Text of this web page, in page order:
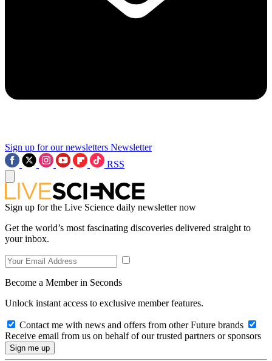
Sign up for our newsletters Newsletter
RSS
Sign up for the Live Science daily newsletter now
Get the world’s most fascinating discoveries delivered straight to
your inbox.
Become a Member in Seconds
Unlock instant access to exclusive member features.
Contact me with news and offers from other Future brands
Receive email from us on behalf of our trusted partners or sponsors